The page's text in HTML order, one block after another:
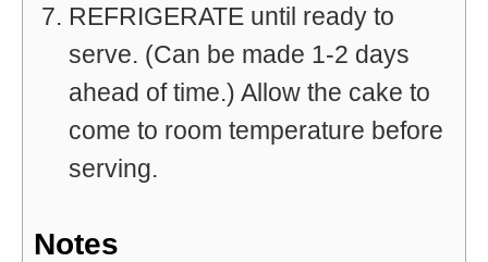
REFRIGERATE until ready to
serve. (Can be made 1-2 days
ahead of time.) Allow the cake to
come to room temperature before
serving.
Notes